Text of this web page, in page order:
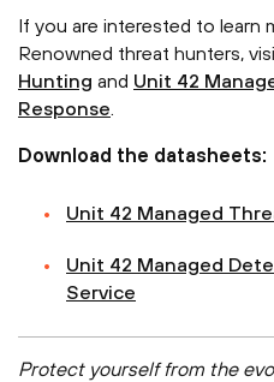
If you are interested to learn
Renowned threat hunters,
Hunting and Unit 42
Response
Download the datasheets:
Unit 42 Managed
Unit 42 Managed
Service
Protect yourself from the